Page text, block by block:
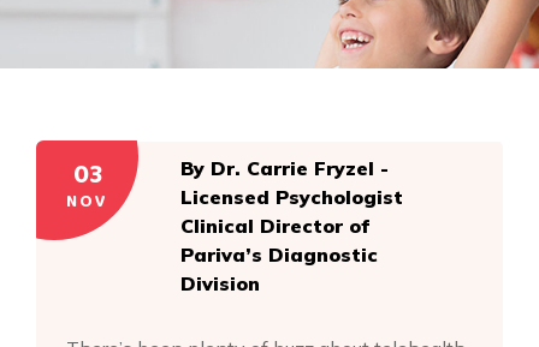
03
NOV
By Dr. Carrie Fryzel -
Licensed Psychologist
Clinical Director of
Pariva’s Diagnostic
Division